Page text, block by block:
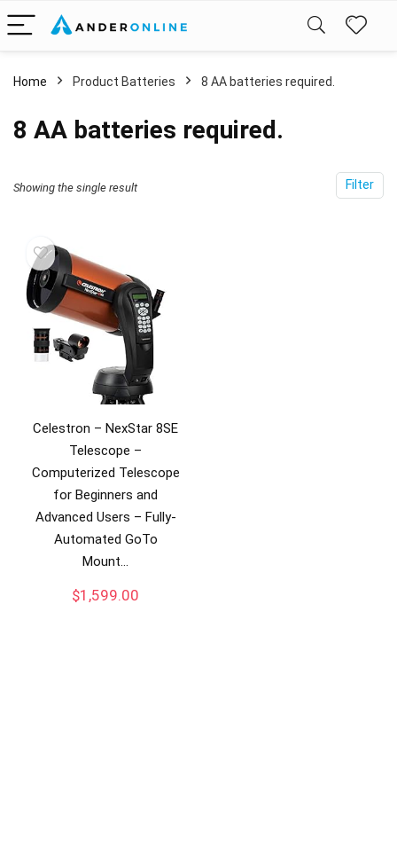
Home Product Batteries 8 AA batteries required.
8 AA batteries required.
Filter
Showing the single result
Celestron – NexStar 8SE
Telescope –
Computerized Telescope
for Beginners and
Advanced Users – Fully-
Automated GoTo
Mount…
$1,599.00